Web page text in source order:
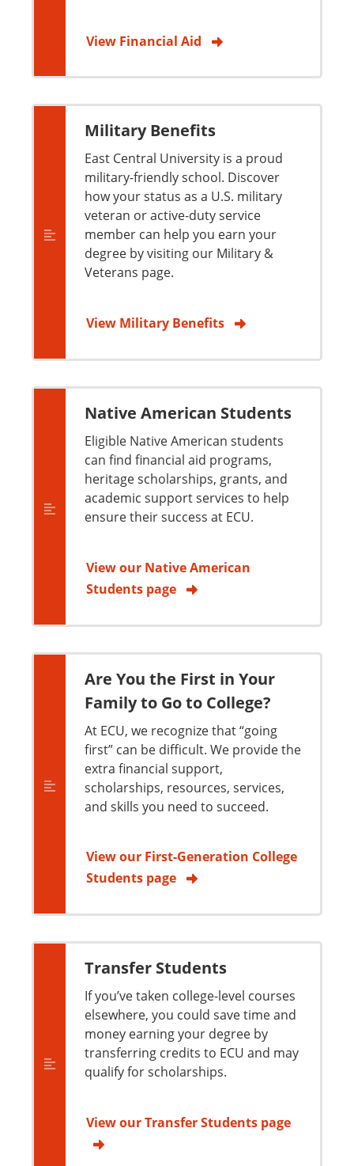
View Financial Aid
Military Benefits
East Central University is a proud
military-friendly school. Discover
how your status as a U.S. military
veteran or active-duty service
member can help you earn your
degree by visiting our Military &
Veterans page.
View Military Benefits
Native American Students
Eligible Native American students
can find financial aid programs,
heritage scholarships, grants, and
academic support services to help
ensure their success at ECU.
View our Native American
Students page
Are You the First in Your
Family to Go to College?
At ECU, we recognize that “going
first” can be difficult. We provide the
extra financial support,
scholarships, resources, services,
and skills you need to succeed.
View our First-Generation College
Students page
Transfer Students
If you’ve taken college-level courses
elsewhere, you could save time and
money earning your degree by
transferring credits to ECU and may
qualify for scholarships.
View our Transfer Students page